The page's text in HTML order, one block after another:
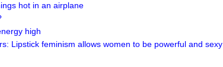
hot in an airplane
high
Lipstick feminism allows women to be powerful and sexy